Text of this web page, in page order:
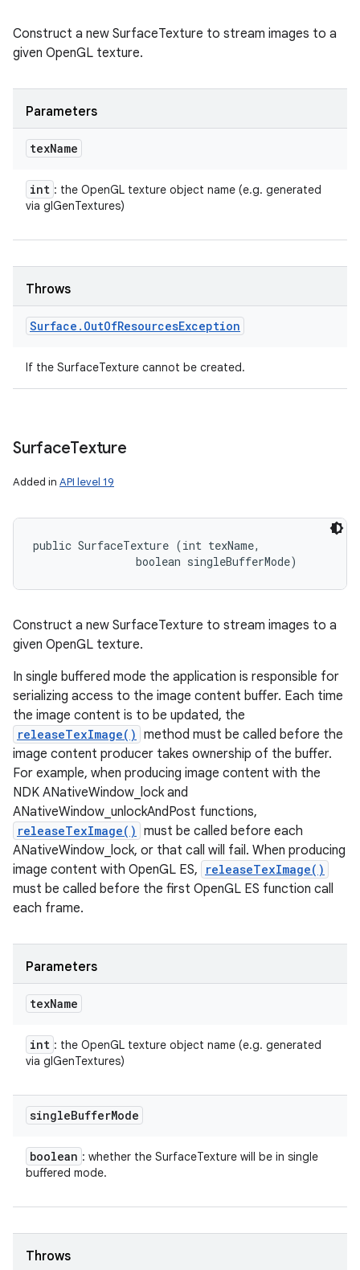
Construct a new SurfaceTexture to stream images to a
given OpenGL texture.
Parameters
texName
int : the OpenGL texture object name (e.g. generated
via glGenTextures)
Throws
Surface . OutOfResourcesException
If the SurfaceTexture cannot be created.
SurfaceTexture
Added in API level 19
public SurfaceTexture (int texName,
                boolean singleBufferMode)
Construct a new SurfaceTexture to stream images to a
given OpenGL texture.
In single buffered mode the application is responsible for
serializing access to the image content buffer. Each time
the image content is to be updated, the
releaseTexImage() method must be called before the
image content producer takes ownership of the buffer.
For example, when producing image content with the
NDK ANativeWindow_lock and
ANativeWindow_unlockAndPost functions,
releaseTexImage() must be called before each
ANativeWindow_lock, or that call will fail. When producing
image content with OpenGL ES,
releaseTexImage()
must be called before the first OpenGL ES function call
each frame.
Parameters
texName
int : the OpenGL texture object name (e.g. generated
via glGenTextures)
singleBufferMode
boolean : whether the SurfaceTexture will be in single
buffered mode.
Throws